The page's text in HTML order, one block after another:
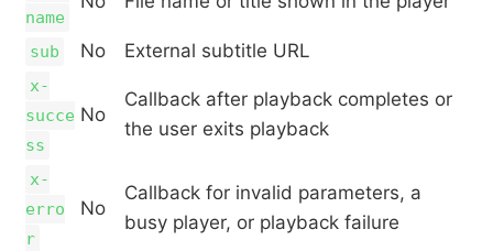
name
sub No External subtitle URL
x-
succe
ss
No
Callback after playback completes or
the user exits playback
x-
erro
r
No
Callback for invalid parameters, a
busy player, or playback failure